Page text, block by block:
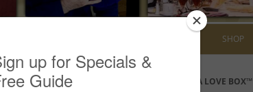
SHOP
PURCHASE A LOVE BOX™